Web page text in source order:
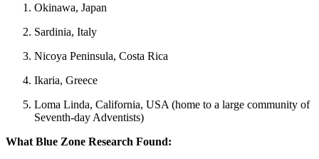
Okinawa, Japan
Sardinia, Italy
Nicoya Peninsula, Costa Rica
Ikaria, Greece
Loma Linda, California, USA (home to a large community of
Seventh-day Adventists)
What Blue Zone Research Found: